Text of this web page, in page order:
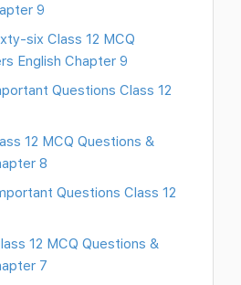
9
six Class 12 MCQ
English Chapter 9
Questions Class 12
12 MCQ Questions &
8
Questions Class 12
12 MCQ Questions &
7